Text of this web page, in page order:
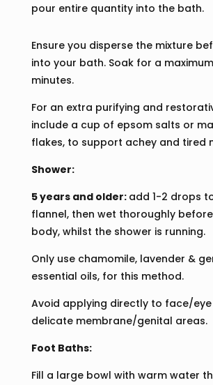
pour entire quantity into the bath.
Ensure you disperse the mixture
into your bath. Soak for a
minutes.
For an extra purifying and
include a cup of epsom salts or
flakes, to support achey and tired
Shower:
5 years and older: add 1-2 drops
flannel, then wet thoroughly
body, whilst the shower is running.
Only use chamomile, lavender &
essential oils, for this method.
Avoid applying directly to face/
delicate membrane/genital areas.
Foot Baths:
Fill a large bowl with warm water